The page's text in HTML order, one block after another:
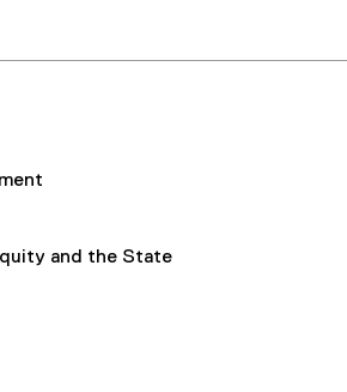
and the State